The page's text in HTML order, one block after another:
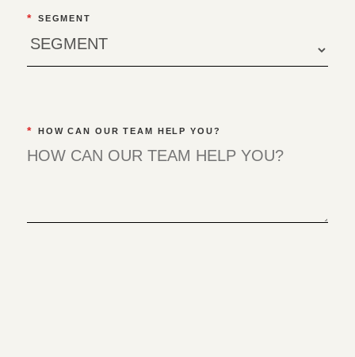
* SEGMENT
* HOW CAN OUR TEAM HELP YOU?